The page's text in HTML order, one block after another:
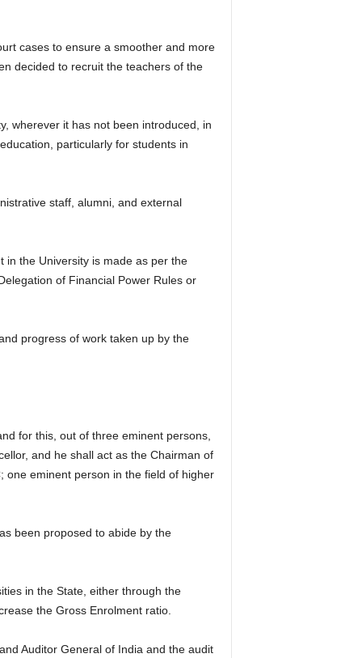
cases to ensure a smoother and more
decided to recruit the teachers of the
wherever it has not been introduced, in
particularly for students in
staff, alumni, and external
in the University is made as per the
of Financial Power Rules or
progress of work taken up by the
for this, out of three eminent persons,
and he shall act as the Chairman of
one eminent person in the field of higher
been proposed to abide by the
in the State, either through the
the Gross Enrolment ratio.
Auditor General of India and the audit